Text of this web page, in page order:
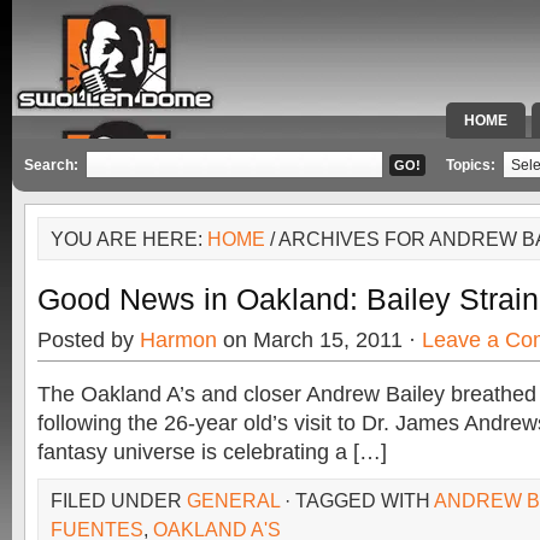
HOME
SPECIAL
Search: Topics:
YOU ARE HERE: HOME / ARCHIVES FOR ANDREW
Good News in Oakland: Bailey
Posted by Harmon on March 15, 2011 · Leave a
The Oakland A’s and closer Andrew Bailey
following the 26-year old’s visit to Dr. James
fantasy universe is celebrating a […]
FILED UNDER GENERAL · TAGGED WITH ANDREW
FUENTES, OAKLAND A'S